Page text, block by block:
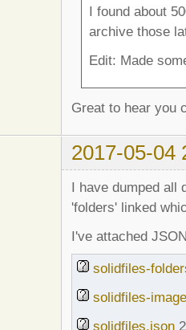
I found about
archive those
Edit: Made
Great to hear you
2017-05-04
I have dumped all
'folders' linked
I've attached
solidfiles-
solidfiles-
solidfiles.json